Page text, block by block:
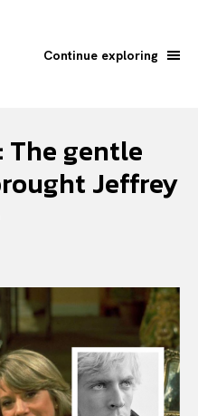
Continue exploring
The gentle
Jeffrey